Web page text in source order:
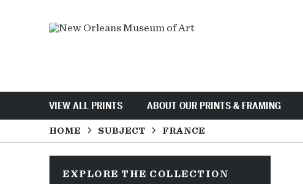
VIEW ALL PRINTS ABOUT OUR PRINTS & FRAMING
HOME SUBJECT FRANCE
EXPLORE THE COLLECTION